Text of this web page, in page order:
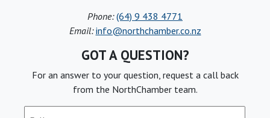
Phone: (64) 9 438 4771
Email: info@northchamber.co.nz
GOT A QUESTION?
For an answer to your question, request a call back
from the NorthChamber team.